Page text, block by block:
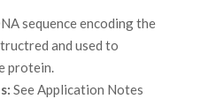
sequence encoding the
and used to
protein.
See Application Notes